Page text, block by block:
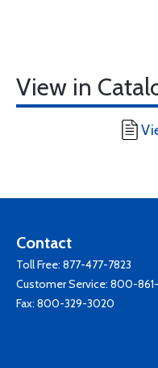
View in
Contact
Toll Free: 877-477-7823
Customer Service: 800-861-
Fax: 800-329-3020